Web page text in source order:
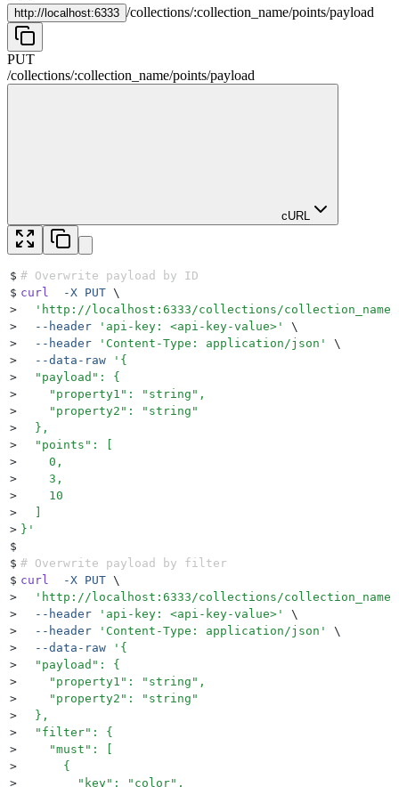
http:// localhost:6333 /collections/:collection_name/points/payload
PUT
/collections/:collection_name/points/payload
cURL
$ # Overwrite payload by ID
$ curl
  -X
PUT \
>
  '
http://localhost:6333/collections/collection_name/
>
  --header
' api-key: <api-key-value> '
\
>
  --header
' Content-Type: application/json '
\
>
  --data-raw
' {
>
  "payload": {
>
    "property1": "string",
>
    "property2": "string"
>
  },
>
  "points": [
>
    0,
>
    3,
>
    10
>
> } '
$
$ # Overwrite payload by filter
$ curl
  -X
PUT \
>
  '
http://localhost:6333/collections/collection_name/
>
  --header
' api-key: <api-key-value> '
\
>
  --header
' Content-Type: application/json '
\
>
  --data-raw
' {
>
  "payload": {
>
    "property1": "string",
>
    "property2": "string"
>
  },
>
  "filter": {
>
    "must": [
>
      {
>
        "key": "color",